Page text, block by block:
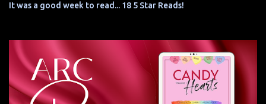
It was a good week to read... 18 5 Star Reads!